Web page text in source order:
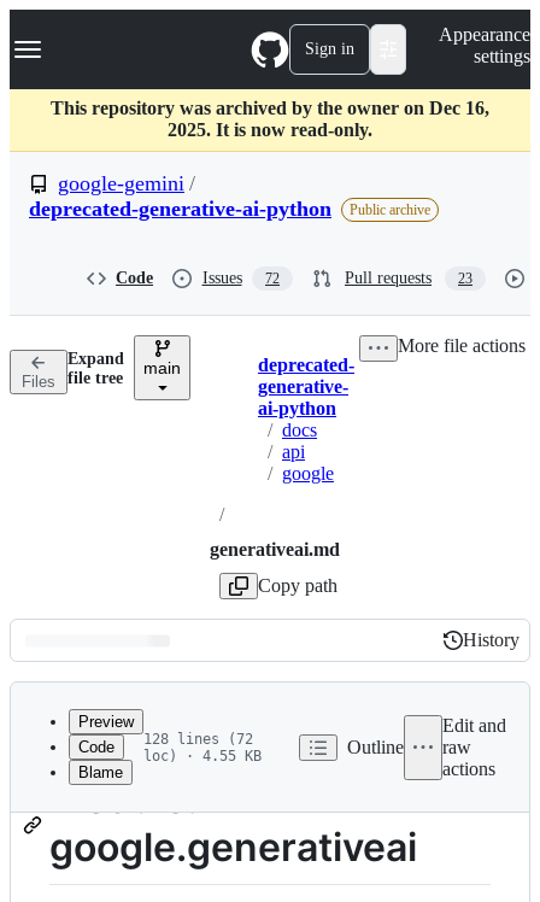
k
p
c
Navigation Menu Sign in
Appearance
settings
This repository was archived by the owner on Dec 16,
2025. It is now read-only.
google-gemini /
deprecated-generative-ai-python
Public archive
Code Issues 72 Pull requests 23
Files
Expand
file tree
main Breadcrumbs
deprecated-
generative-
ai-python
/ docs
/ api
/ google
/
generativeai.md
Copy path
More file actions
Latest
commit
History
History
metadata
and
controls
Preview
Code
Blame
128 lines (72
loc) · 4.55 KB
Outline
Edit and
raw
actions
Module:
google.generativeai